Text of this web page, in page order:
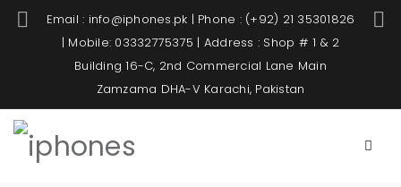
Email : info@iphones.pk | Phone : (+92) 21 35301826
| Mobile: 03332775375 | Address : Shop # 1 & 2
Building 16-C, 2nd Commercial Lane Main
Zamzama DHA-V Karachi, Pakistan